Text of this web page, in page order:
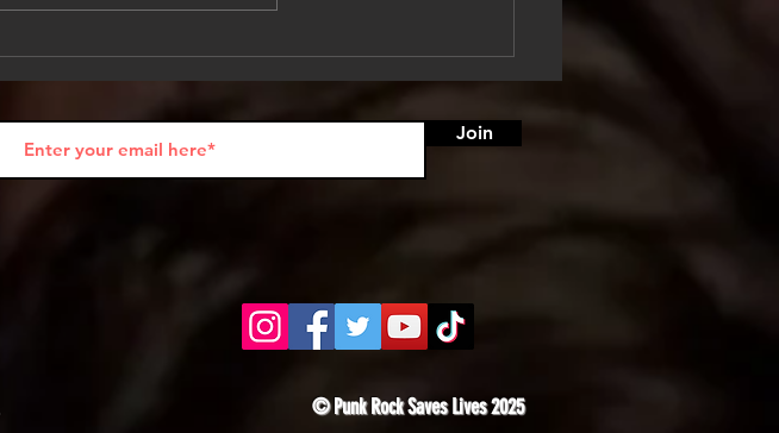
Join
© Punk Rock Saves Lives 2025